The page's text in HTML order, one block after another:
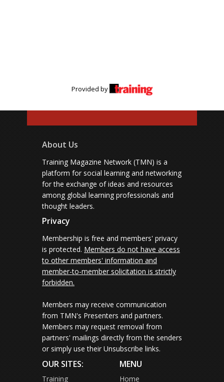
Provided by
About Us
Training Magazine Network (TMN) is a
platform for social learning and networking
for the exchange of ideas and resources
among global learning professionals and
thought leaders.
Privacy
Membership is free and members' privacy
is protected. Members do not have access
to other members' information and
member-to-member solicitation is strictly
forbidden.
Members may receive communication
from TMN's Presenters and partners.
Members may request removal from
partners' mailings directly from the senders
or simply use their Unsubscribe links.
OUR SITES:
Training
MENU
Home